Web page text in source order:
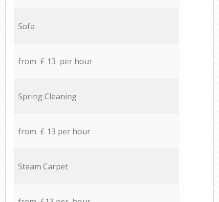
Sofa
from £ 13 per hour
Spring Cleaning
from £ 13 per hour
Steam Carpet